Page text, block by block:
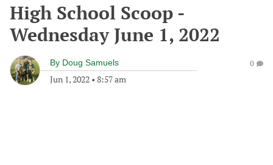
High School Scoop -
Wednesday June 1, 2022
By Doug Samuels
Jun 1, 2022 • 8:57 am
0